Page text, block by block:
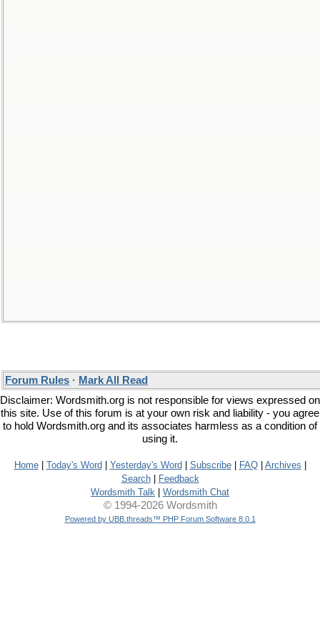
Forum Rules · Mark All Read
Disclaimer: Wordsmith.org is not responsible for views expressed on
this site. Use of this forum is at your own risk and liability - you agree
to hold Wordsmith.org and its associates harmless as a condition of
using it.
Home| Today's Word Yesterday's Word Subscribe| FAQ| Archives
Search|
Feedback
Wordsmith Talk
Wordsmith Chat
© 1994-2026 Wordsmith
Powered by UBB.threads™ PHP Forum Software 8.0.1